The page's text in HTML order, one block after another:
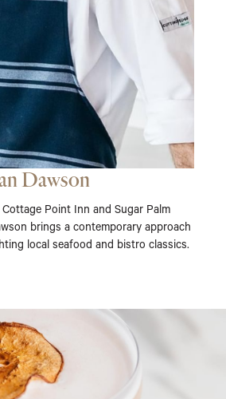
Dawson
Point Inn and Sugar Palm
brings a contemporary approach
local seafood and bistro classics.